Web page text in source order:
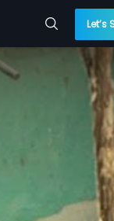
Let’s